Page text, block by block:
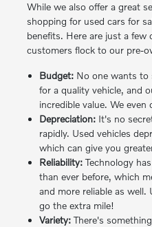
While we also offer a great
shopping for used cars for
benefits. Here are just a
customers flock to our pre-
Budget:No one wants to
for a quality vehicle, and
incredible value. We even
Depreciation:It's no
rapidly. Used vehicles
which can give you
Reliability:Technology
than ever before, which
and more reliable as well.
go the extra mile!
Variety:There's